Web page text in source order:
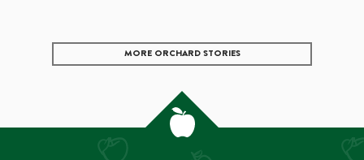
MORE ORCHARD STORIES